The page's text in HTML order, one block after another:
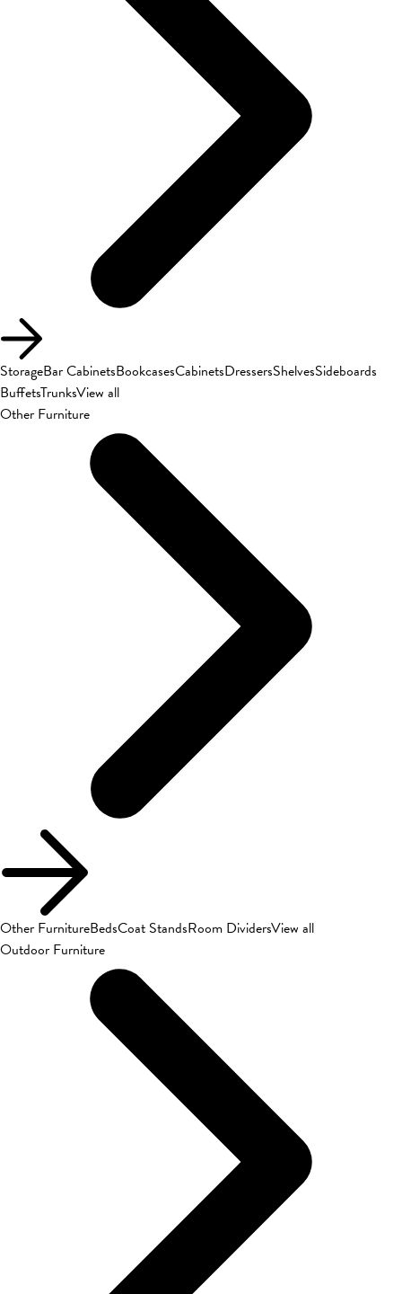
StorageBar CabinetsBookcasesCabinetsDressersShelvesSideboards
BuffetsTrunksView all
Other Furniture
Other FurnitureBedsCoat StandsRoom DividersView all
Outdoor Furniture